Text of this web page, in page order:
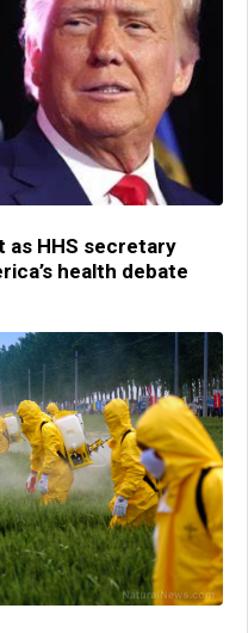
as HHS secretary
health debate